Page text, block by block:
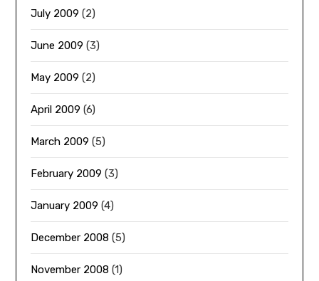
July 2009 (2)
June 2009 (3)
May 2009 (2)
April 2009 (6)
March 2009 (5)
February 2009 (3)
January 2009 (4)
December 2008 (5)
November 2008 (1)